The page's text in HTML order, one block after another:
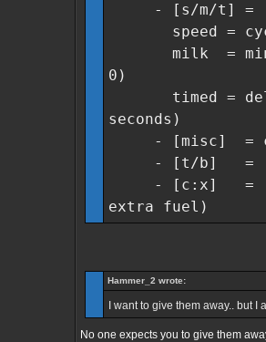
- [s/m/t] =
speed =
milk = min
0)
timed =
seconds)
- [misc] =
- [t/b] =
- [c:x] =
extra fuel)
Hammer_2 wrote:
I want to give them away.. but
No one expects you to give them